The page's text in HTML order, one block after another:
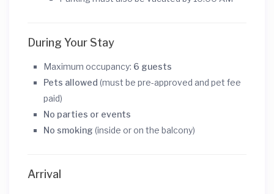
During Your Stay
Maximum occupancy: 6 guests
Pets allowed (must be pre-approved and pet fee
paid)
No parties or events
No smoking (inside or on the balcony)
Arrival